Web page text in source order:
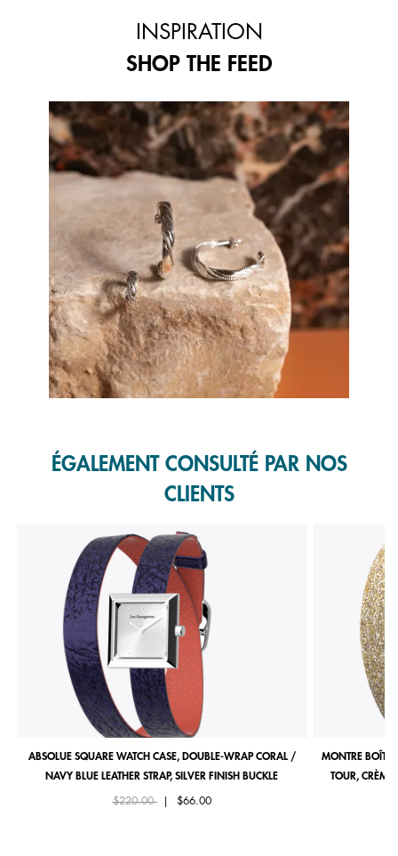
INSPIRATION
SHOP THE FEED
Media Carousel
Carousel with product photos. Use the previous and next buttons to
ÉGALEMENT CONSULTÉ PAR NOS
CLIENTS
ABSOLUE SQUARE WATCH CASE, DOUBLE-WRAP CORAL /
NAVY BLUE LEATHER STRAP, SILVER FINISH BUCKLE
Price reduced from
$220.00to $66.00
MONTRE
TOUR, CRÈME